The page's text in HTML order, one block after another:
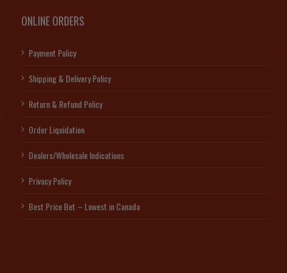
ONLINE ORDERS
Payment Policy
Shipping & Delivery Policy
Return & Refund Policy
Order Liquidation
Dealers/Wholesale Indications
Privacy Policy
Best Price Bet – Lowest in Canada